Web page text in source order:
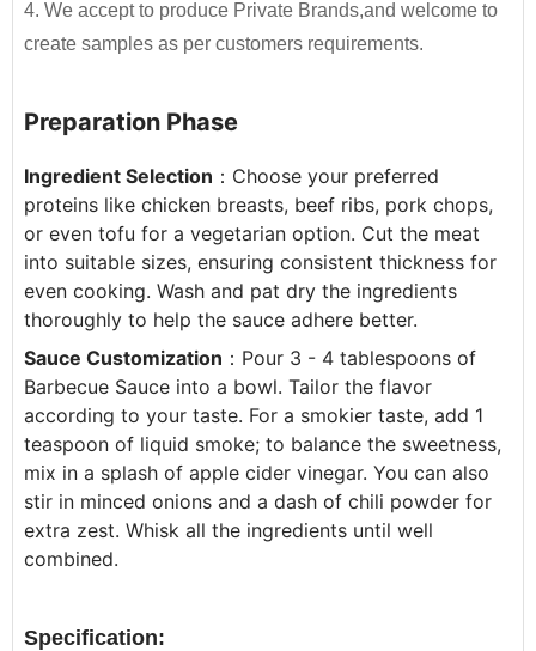
4. We accept to produce Private Brands,and welcome to
create samples as per customers requirements.
Preparation Phase
Ingredient Selection ：Choose your preferred
proteins like chicken breasts, beef ribs, pork chops,
or even tofu for a vegetarian option. Cut the meat
into suitable sizes, ensuring consistent thickness for
even cooking. Wash and pat dry the ingredients
thoroughly to help the sauce adhere better.
Sauce Customization ：Pour 3 - 4 tablespoons of
Barbecue Sauce into a bowl. Tailor the flavor
according to your taste. For a smokier taste, add 1
teaspoon of liquid smoke; to balance the sweetness,
mix in a splash of apple cider vinegar. You can also
stir in minced onions and a dash of chili powder for
extra zest. Whisk all the ingredients until well
combined.
Specification:
320g*24btls 1350
700g*12btls
710g*12btls 1250
2.3kg*6jars
Plastic drum
1500
5LBS*12jars 700
6kg*2jars
By providing unique resources that include R&D,
proprietary device design, and complete
product from a dream to reality.
more details and get free quote.
Free Consultation
Recipe Formulation
Custom Sauce / Private label sauce
Noodles
Packaging
HALAL, HACCP, BRC, FDA, KOSHER, IFS Certified